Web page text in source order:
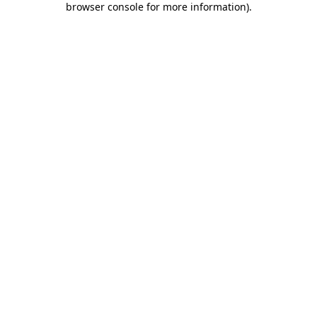
browser console for more information).